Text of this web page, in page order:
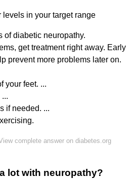
levels in your target range
of diabetic neuropathy.
get treatment right away. Early
prevent more problems later on.
your feet. ...
if needed. ...
complete answer on diabetes.org
lot with neuropathy?